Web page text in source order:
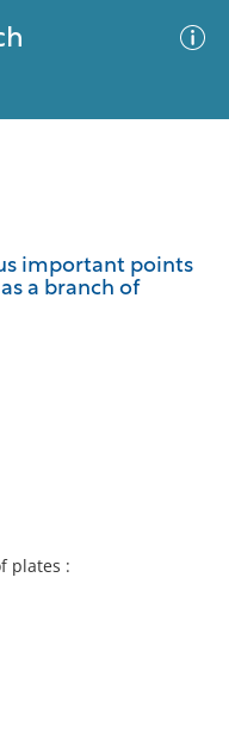
important points
a branch of
plates :